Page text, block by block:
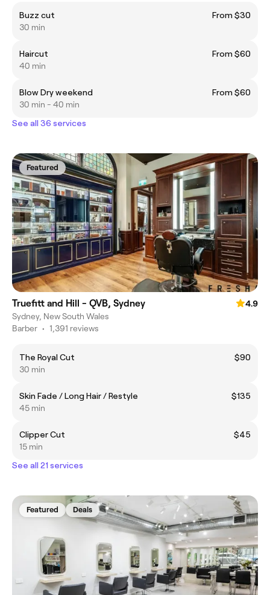
Buzz cut
From $30
30 min
Haircut
From $60
40 min
Blow Dry weekend
From $60
30 min - 40 min
See all 36 services
Featured
Truefitt and Hill - QVB, Sydney
4.9
Sydney, New South Wales
Barber • 1,391 reviews
The Royal Cut
$90
30 min
Skin Fade / Long Hair / Restyle
$135
45 min
Clipper Cut
$45
15 min
See all 21 services
Featured Deals